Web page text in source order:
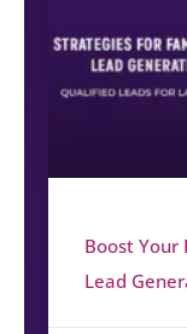
Boost Your
Lead